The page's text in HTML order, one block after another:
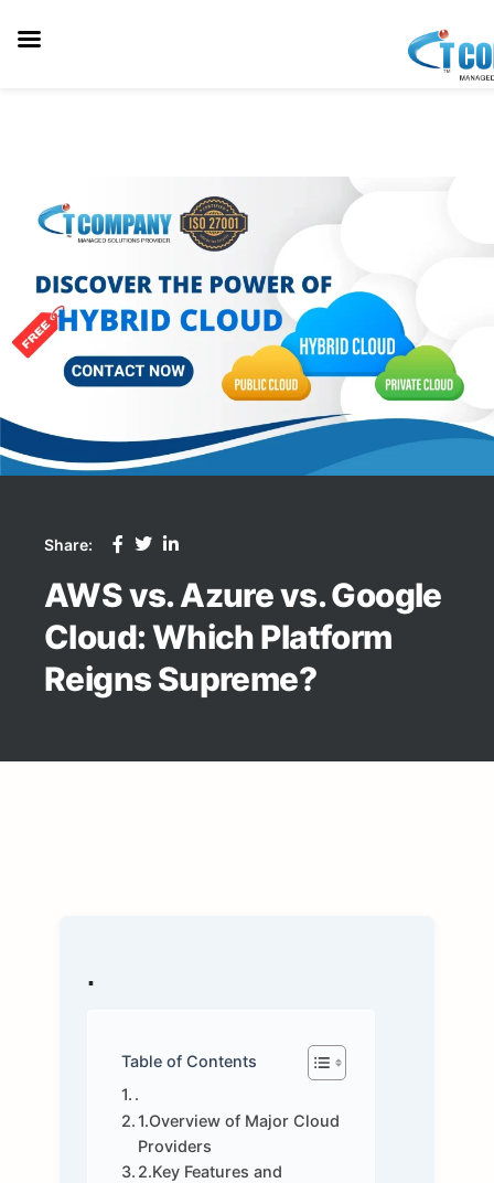
Share:
AWS vs. Azure vs. Google
Cloud: Which Platform
Reigns Supreme?
.
Table of Contents
.
1.Overview of Major Cloud
Providers
2.Key Features and